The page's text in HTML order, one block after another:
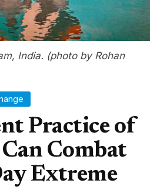
Practice of
Combat
Extreme
India. (photo by Rohan